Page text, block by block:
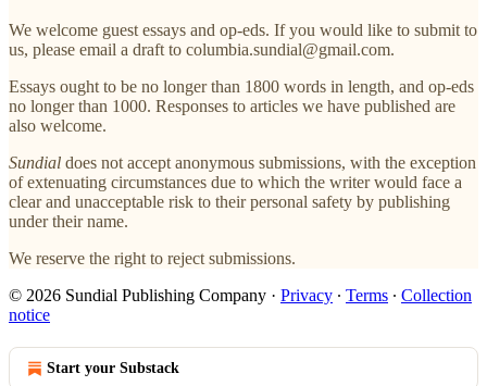
We welcome guest essays and op-eds. If you would like to submit to
us, please email a draft to columbia.sundial@gmail.com.
Essays ought to be no longer than 1800 words in length, and op-eds
no longer than 1000. Responses to articles we have published are
also welcome.
Sundial does not accept anonymous submissions, with the exception
of extenuating circumstances due to which the writer would face a
clear and unacceptable risk to their personal safety by publishing
under their name.
We reserve the right to reject submissions.
© 2026 Sundial Publishing Company · Privacy ∙ Terms ∙ Collection
notice
Start your Substack